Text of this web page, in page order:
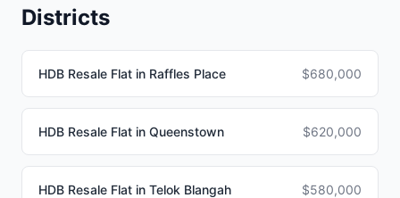
Districts
HDB Resale Flat in Raffles Place $680,000
HDB Resale Flat in Queenstown $620,000
HDB Resale Flat in Telok Blangah $580,000